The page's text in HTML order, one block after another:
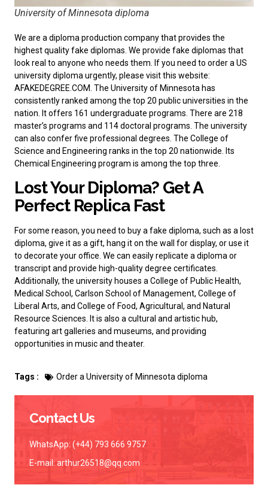
University of Minnesota diploma
We are a diploma production company that provides the
highest quality fake diplomas. We provide fake diplomas that
look real to anyone who needs them. If you need to order aUS
university diplomaurgently, please visit this website:
AFAKEDEGREE.COM. The University of Minnesota has
consistently ranked among the top 20 public universities in the
nation. It offers 161 undergraduate programs. There are 218
master’s programs and 114 doctoral programs. The university
can also confer five professional degrees. The College of
Science and Engineering ranks in the top 20 nationwide. Its
Chemical Engineering program is among the top three.
Lost Your Diploma? Get A
Perfect Replica Fast
For some reason, you need to buy a fake diploma, such as a lost
diploma, give it as a gift, hang it on the wall for display, or use it
to decorate your office. We can easily replicate a diploma or
transcript and provide high-quality degree certificates.
Additionally, the university houses a College of Public Health,
Medical School, Carlson School of Management, College of
Liberal Arts, and College of Food, Agricultural, and Natural
Resource Sciences. It is also a cultural and artistic hub,
featuring art galleries and museums, and providing
opportunities in music and theater.
Tags : Order a University of Minnesota diploma
Contact Us
WhatsApp: (+44) 793 666 9757
E-mail: arthur26518@qq.com